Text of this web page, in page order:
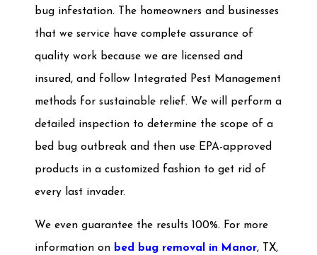
bug infestation. The homeowners and businesses
that we service have complete assurance of
quality work because we are licensed and
insured, and follow Integrated Pest Management
methods for sustainable relief. We will perform a
detailed inspection to determine the scope of a
bed bug outbreak and then use EPA-approved
products in a customized fashion to get rid of
every last invader.
We even guarantee the results 100%. For more
information on bed bug removal in Manor, TX,